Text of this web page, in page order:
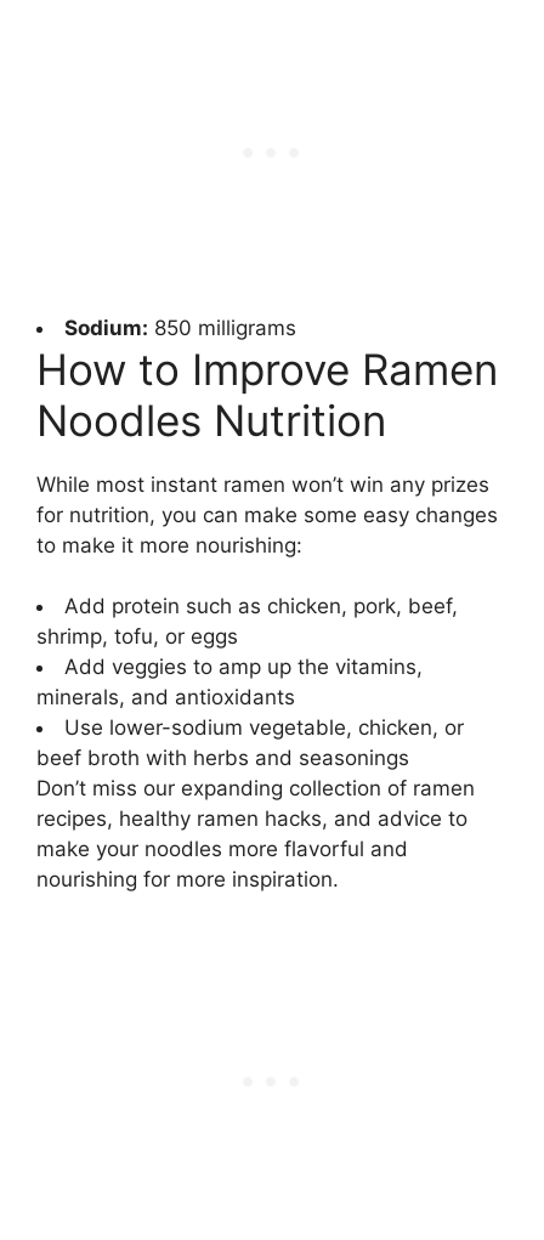
Sodium: 850 milligrams
How to Improve Ramen
Noodles Nutrition
While most instant ramen won’t win any prizes
for nutrition, you can make some easy changes
to make it more nourishing:
Add protein such as chicken, pork, beef,
shrimp, tofu, or eggs
Add veggies to amp up the vitamins,
minerals, and antioxidants
Use lower-sodium vegetable, chicken, or
beef broth with herbs and seasonings
Don’t miss our expanding collection of ramen
recipes, healthy ramen hacks, and advice to
make your noodles more flavorful and
nourishing for more inspiration.